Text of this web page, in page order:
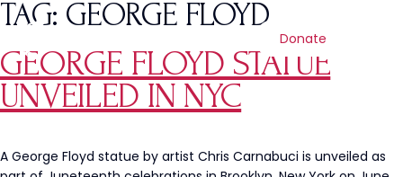
Donate
TAG: GEORGE FLOYD
GEORGE FLOYD STATUE
UNVEILED IN NYC
A George Floyd statue by artist Chris Carnabuci is unveiled as